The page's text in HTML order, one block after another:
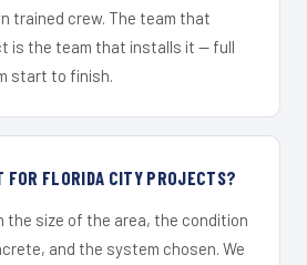
trained crew. The team that
is the team that installs it — full
start to finish.
FOR FLORIDA CITY PROJECTS?
the size of the area, the condition
and the system chosen. We